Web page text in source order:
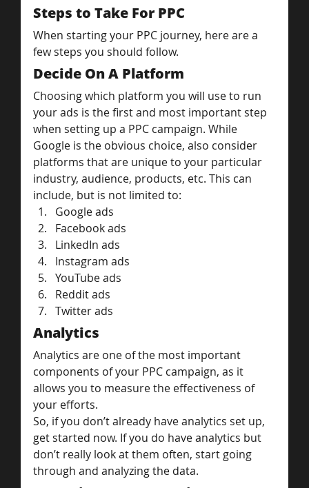
Steps to Take For PPC
When starting your PPC journey, here are a
few steps you should follow.
Decide On A Platform
Choosing which platform you will use to run
your ads is the first and most important step
when setting up a PPC campaign. While
Google is the obvious choice, also consider
platforms that are unique to your particular
industry, audience, products, etc. This can
include, but is not limited to:
Google ads
Facebook ads
LinkedIn ads
Instagram ads
YouTube ads
Reddit ads
Twitter ads
Analytics
Analytics are one of the most important
components of your PPC campaign, as it
allows you to measure the effectiveness of
your efforts.
So, if you don’t already have analytics set up,
get started now. If you do have analytics but
don’t really look at them often, start going
through and analyzing the data.